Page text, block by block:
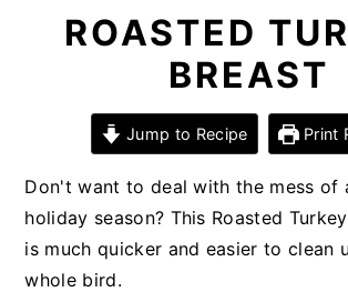
navigation
contentROASTED
BREAST
Jump to Recipe Print
Don't want to deal with the mess of
holiday season? This Roasted
is much quicker and easier to clean
whole bird.